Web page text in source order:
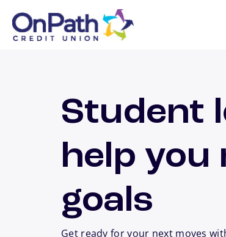
Skip to main content
Student
help
goals
Get ready for your next moves